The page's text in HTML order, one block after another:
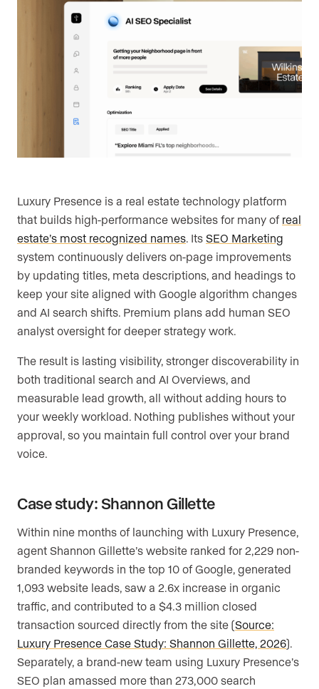
Luxury Presence is a real estate technology platform
that builds high-performance websites for many of real
estate’s most recognized names. Its SEO Marketing
system continuously delivers on-page improvements
by updating titles, meta descriptions, and headings to
keep your site aligned with Google algorithm changes
and AI search shifts. Premium plans add human SEO
analyst oversight for deeper strategy work.
The result is lasting visibility, stronger discoverability in
both traditional search and AI Overviews, and
measurable lead growth, all without adding hours to
your weekly workload. Nothing publishes without your
approval, so you maintain full control over your brand
voice.
Case study: Shannon Gillette
Within nine months of launching with Luxury Presence,
agent Shannon Gillette’s website ranked for 2,229 non-
branded keywords in the top 10 of Google, generated
1,093 website leads, saw a 2.6x increase in organic
traffic, and contributed to a $4.3 million closed
transaction sourced directly from the site (Source:
Luxury Presence Case Study: Shannon Gillette, 2026).
Separately, a brand-new team using Luxury Presence’s
SEO plan amassed more than 273,000 search